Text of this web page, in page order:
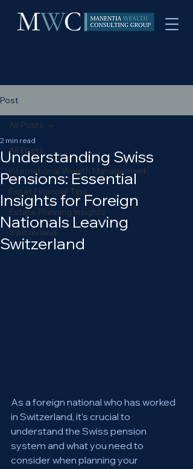
Post
All Posts
International Wealth Management
Expat Financial Tips
Estate Planning Insights
Switzerland
All Posts
Understanding Swiss
Pensions: Essential
Insights for Foreign
Nationals Leaving
Switzerland
2 min read
As a foreign national who has worked
in Switzerland, it's crucial to
understand the Swiss pension
system and what you need to
consider when planning your